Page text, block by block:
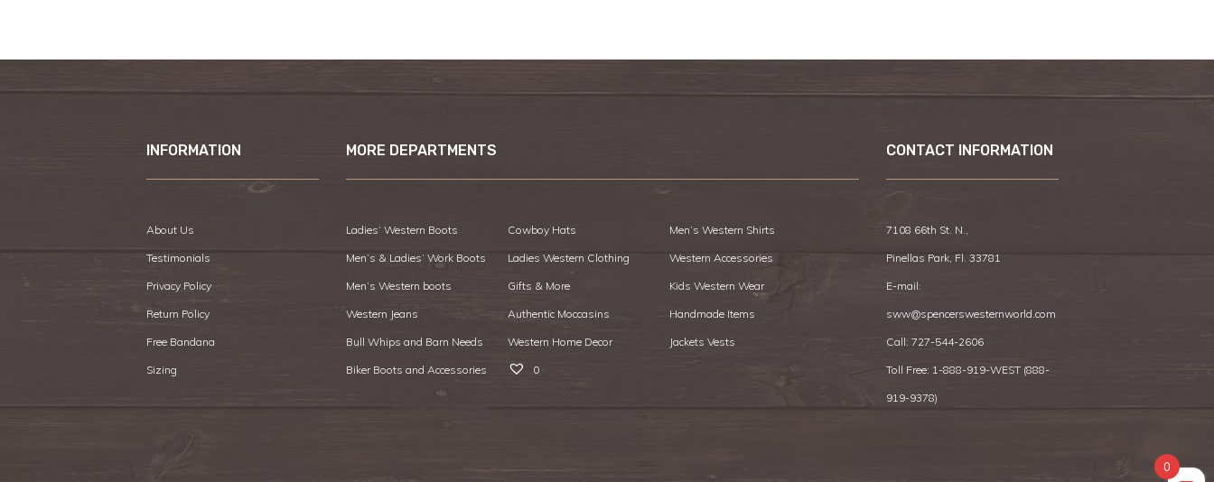
INFORMATION
About Us
Testimonials
Privacy Policy
Return Policy
Free Bandana
Sizing
MORE DEPARTMENTS
Ladies’ Western Boots Cowboy Hats Men’s Western Shirts
Men’s & Ladies’ Work Boots Ladies Western Clothing Western Accessories
Men’s Western boots Gifts & More Kids Western Wear
Western Jeans Authentic Moccasins Handmade Items
Bull Whips and Barn Needs Western Home Decor Jackets Vests
Biker Boots and Accessories 0
CONTACT INFORMATION
7108 66th St. N.,
Pinellas Park, Fl. 33781
E-mail:
sww@spencerswesternworld.com
Call: 727-544-2606
Toll Free: 1-888-919-WEST (888-
919-9378)
0